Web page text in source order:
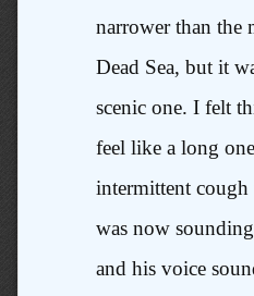
narrower than the
Dead Sea, but it
scenic one. I felt
feel like a long
intermittent cough
was now
and his voice